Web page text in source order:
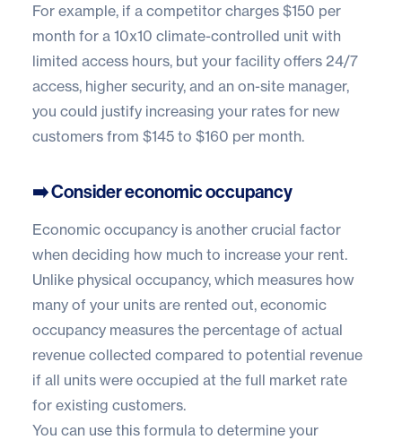
For example, if a competitor charges $150 per
month for a 10x10 climate-controlled unit with
limited access hours, but your facility offers 24/7
access, higher security, and an on-site manager,
you could justify increasing your rates for new
customers from $145 to $160 per month.
➡️ Consider economic occupancy
Economic occupancy is another crucial factor
when deciding how much to increase your rent.
Unlike physical occupancy, which measures how
many of your units are rented out, economic
occupancy measures the percentage of actual
revenue collected compared to potential revenue
if all units were occupied at the full market rate
for existing customers.
You can use this formula to determine your